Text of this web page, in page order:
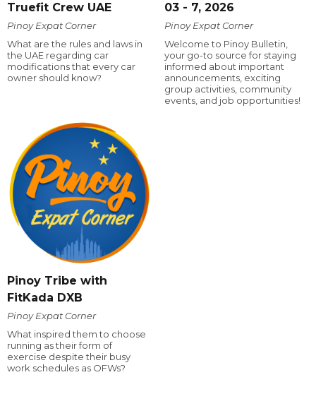
Truefit Crew UAE
Pinoy Expat Corner
What are the rules and laws in
the UAE regarding car
modifications that every car
owner should know?
03 - 7, 2026
Pinoy Expat Corner
Welcome to Pinoy Bulletin,
your go-to source for staying
informed about important
announcements, exciting
group activities, community
events, and job opportunities!
Pinoy Tribe with
FitKada DXB
Pinoy Expat Corner
What inspired them to choose
running as their form of
exercise despite their busy
work schedules as OFWs?